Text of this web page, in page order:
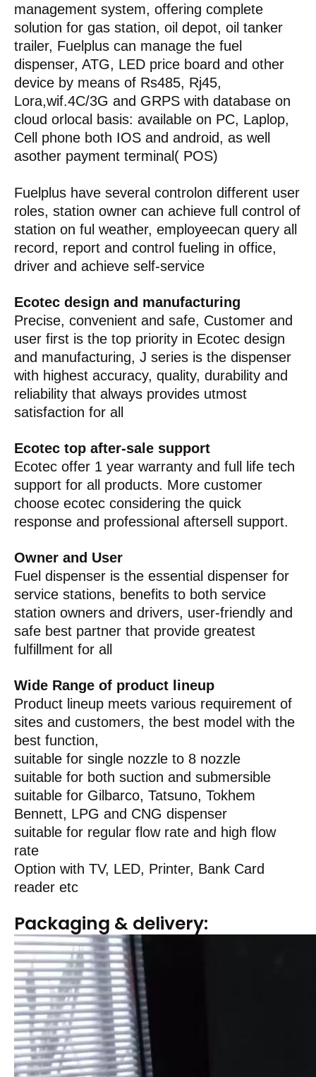
management system, offering complete
solution for gas station, oil depot, oil tanker
trailer, Fuelplus can manage the fuel
dispenser, ATG, LED price board and other
device by means of Rs485, Rj45,
Lora,wif.4C/3G and GRPS with database on
cloud orlocal basis: available on PC, Laplop,
Cell phone both IOS and android, as well
asother payment terminal( POS)
Fuelplus have several controlon different user
roles, station owner can achieve full control of
station on ful weather, employeecan query all
record, report and control fueling in office,
driver and achieve self-service
Ecotec design and manufacturing
Precise, convenient and safe, Customer and
user first is the top priority in Ecotec design
and manufacturing, J series is the dispenser
with highest accuracy, quality, durability and
reliability that always provides utmost
satisfaction for all
Ecotec top after-sale support
Ecotec offer 1 year warranty and full life tech
support for all products. More customer
choose ecotec considering the quick
response and professional aftersell support.
Owner and User
Fuel dispenser is the essential dispenser for
service stations, benefits to both service
station owners and drivers, user-friendly and
safe best partner that provide greatest
fulfillment for all
Wide Range of product lineup
Product lineup meets various requirement of
sites and customers, the best model with the
best function,
suitable for single nozzle to 8 nozzle
suitable for both suction and submersible
suitable for Gilbarco, Tatsuno, Tokhem
Bennett, LPG and CNG dispenser
suitable for regular flow rate and high flow
rate
Option with TV, LED, Printer, Bank Card
reader etc
Packaging & delivery: